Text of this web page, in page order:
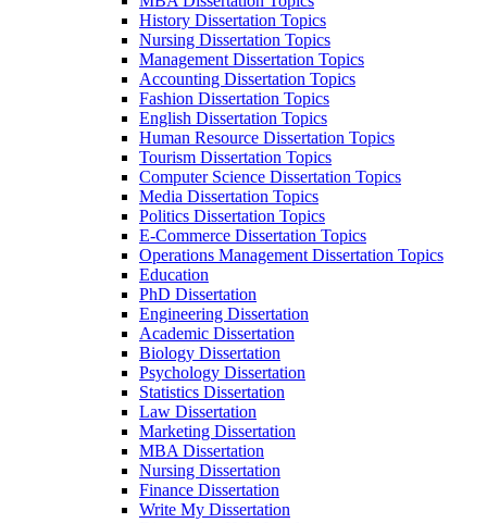
History Dissertation Topics
Nursing Dissertation Topics
Management Dissertation Topics
Accounting Dissertation Topics
Fashion Dissertation Topics
English Dissertation Topics
Human Resource Dissertation Topics
Tourism Dissertation Topics
Computer Science Dissertation Topics
Media Dissertation Topics
Politics Dissertation Topics
E-Commerce Dissertation Topics
Operations Management Dissertation Topics
Education
PhD Dissertation
Engineering Dissertation
Academic Dissertation
Biology Dissertation
Psychology Dissertation
Statistics Dissertation
Law Dissertation
Marketing Dissertation
MBA Dissertation
Nursing Dissertation
Finance Dissertation
Write My Dissertation